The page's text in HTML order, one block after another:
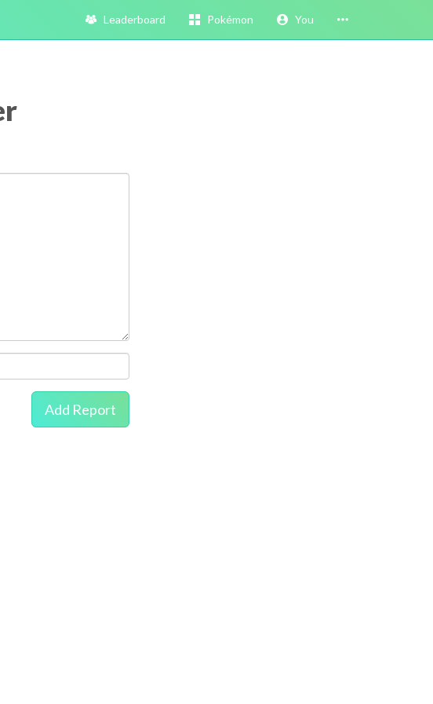
Leaderboard Pokémon You
Add Report